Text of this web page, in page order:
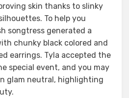
skin thanks to slinky
To help you
songtress generated a
chunky black colored and
earrings. Tyla accepted the
special event, and you may
glam neutral, highlighting